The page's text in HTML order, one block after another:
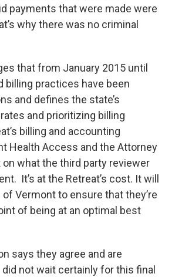
payments that were made were
why there was no criminal
that from January 2015 until
billing practices have been
and defines the state’s
and prioritizing billing
billing and accounting
Health Access and the Attorney
on what the third party reviewer
It’s at the Retreat’s cost. It will
Vermont to ensure that they’re
of being at an optimal best
says they agree and are
not wait certainly for this final